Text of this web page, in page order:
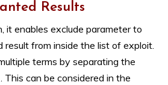
Results
it enables exclude parameter to
from inside the list of exploit.
terms by separating the
This can be considered in the